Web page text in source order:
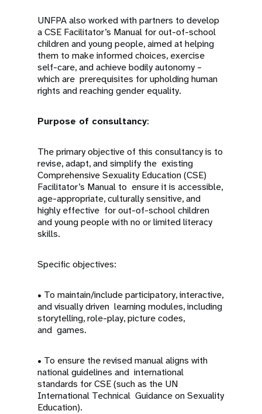
UNFPA also worked with partners to develop
a CSE Facilitator’s Manual for out-of-school
children and young people, aimed at helping
them to make informed choices, exercise
self-care, and achieve bodily autonomy –
which are prerequisites for upholding human
rights and reaching gender equality.
Purpose of consultancy:
The primary objective of this consultancy is to
revise, adapt, and simplify the existing
Comprehensive Sexuality Education (CSE)
Facilitator’s Manual to ensure it is accessible,
age-appropriate, culturally sensitive, and
highly effective for out-of-school children
and young people with no or limited literacy
skills.
Specific objectives:
• To maintain/include participatory, interactive,
and visually driven learning modules, including
storytelling, role-play, picture codes,
and games.
• To ensure the revised manual aligns with
national guidelines and international
standards for CSE (such as the UN
International Technical Guidance on Sexuality
Education).